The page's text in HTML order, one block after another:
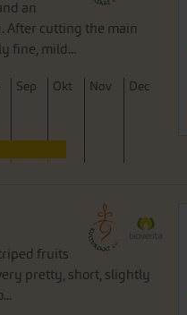
an
After cutting the main
fine, mild...
Sep Okt Nov Dec
fruits
pretty, short, slightly